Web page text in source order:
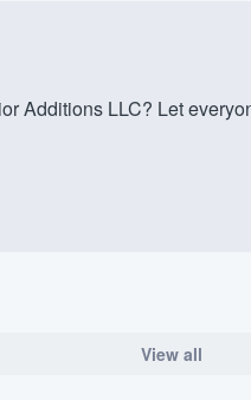
Additions LLC? Let
View all